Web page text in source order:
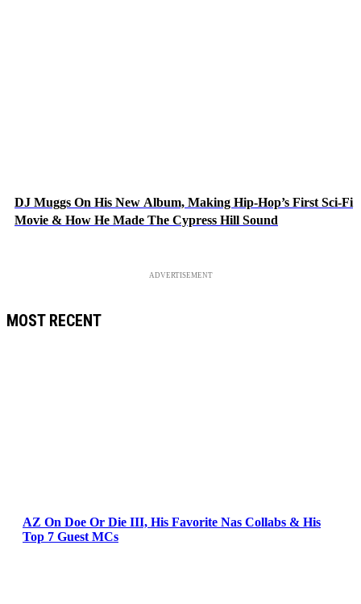
DJ Muggs On His New Album, Making Hip-Hop’s First Sci-Fi
Movie & How He Made The Cypress Hill Sound
ADVERTISEMENT
MOST RECENT
AZ On Doe Or Die III, His Favorite Nas Collabs & His
Top 7 Guest MCs